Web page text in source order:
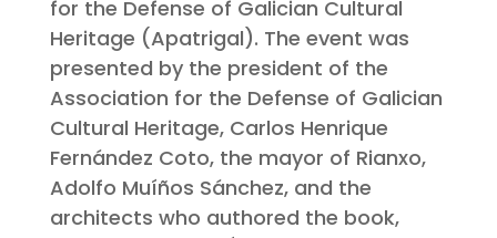
for the Defense of Galician Cultural
Heritage (Apatrigal). The event was
presented by the president of the
Association for the Defense of Galician
Cultural Heritage, Carlos Henrique
Fernández Coto, the mayor of Rianxo,
Adolfo Muíños Sánchez, and the
architects who authored the book,